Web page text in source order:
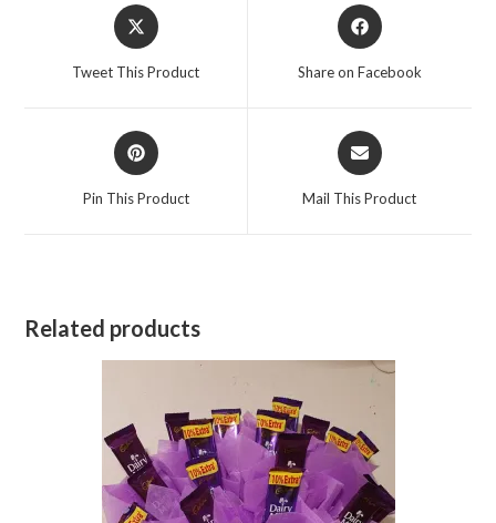
Opens
in
Tweet This Product
Opens
in
Share on Facebook
Opens
in
Pin This Product
Opens
in
Mail This Product
Related products